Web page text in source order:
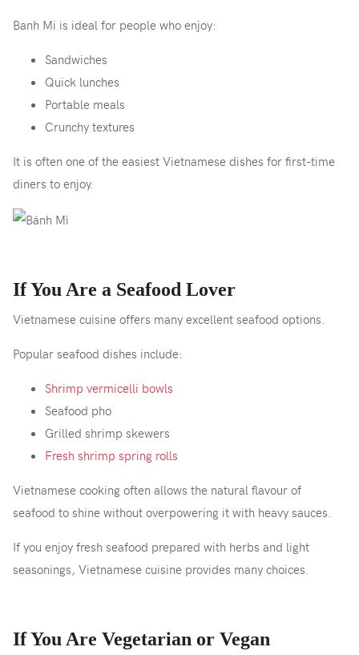
Banh Mi is ideal for people who enjoy:
Sandwiches
Quick lunches
Portable meals
Crunchy textures
It is often one of the easiest Vietnamese dishes for first-time
diners to enjoy.
If You Are a Seafood Lover
Vietnamese cuisine offers many excellent seafood options.
Popular seafood dishes include:
Shrimp vermicelli bowls
Seafood pho
Grilled shrimp skewers
Fresh shrimp spring rolls
Vietnamese cooking often allows the natural flavour of
seafood to shine without overpowering it with heavy sauces.
If you enjoy fresh seafood prepared with herbs and light
seasonings, Vietnamese cuisine provides many choices.
If You Are Vegetarian or Vegan